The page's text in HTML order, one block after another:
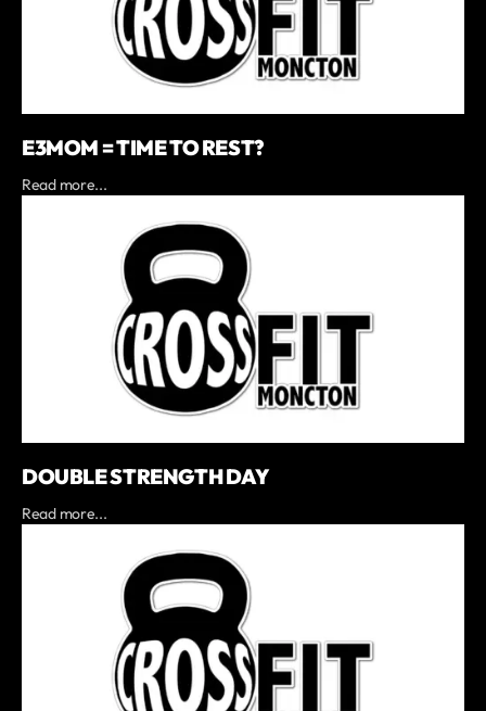
E3MOM = TIME TO REST?
Read more...
DOUBLE STRENGTH DAY
Read more...